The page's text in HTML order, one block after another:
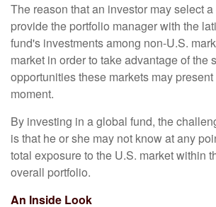
The reason that an investor may select
provide the portfolio manager with the
fund's investments among non-U.S.
market in order to take advantage of the
opportunities these markets may
moment.
By investing in a global fund, the
is that he or she may not know at any
total exposure to the U.S. market within
overall portfolio.
An Inside Look